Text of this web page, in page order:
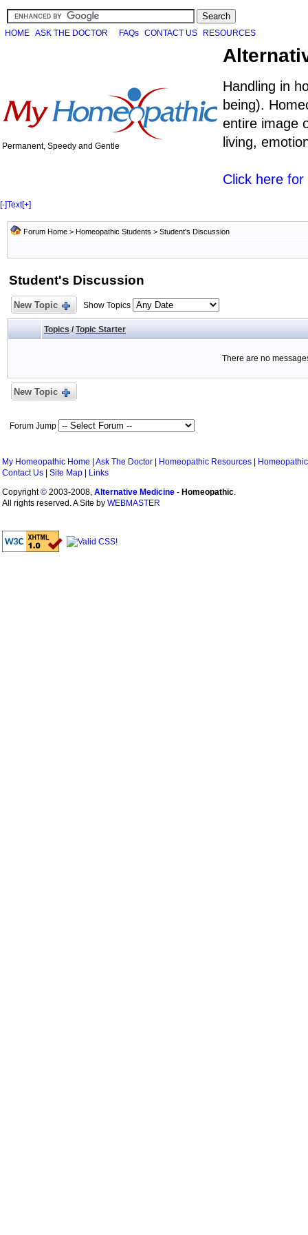
HOME ASK THE DOCTOR FAQs CONTACT US RESOURCES
Permanent, Speedy and Gentle
Handling in
being).
entire image
living,
Click here
[-]Text[+]
Forum Home > Homeopathic Students > Student's Discussion
Student's Discussion
New Topic Show Topics
Topics / Topic Starter
There are no
New Topic
Forum Jump
My Homeopathic Home Ask The Doctor Homeopathic Resources
Contact Us
Site Map
Links
Copyright© 2003-2008, Alternative Medicine - Homeopathic.
All rights reserved. A Site by WEBMASTER